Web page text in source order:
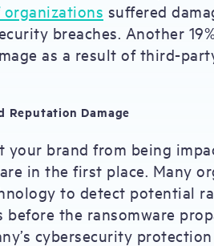
organizations suffered
breaches. Another
as a result of third-
Reputation Damage
your brand from being
in the first place. Many
to detect potential
the ransomware
cybersecurity